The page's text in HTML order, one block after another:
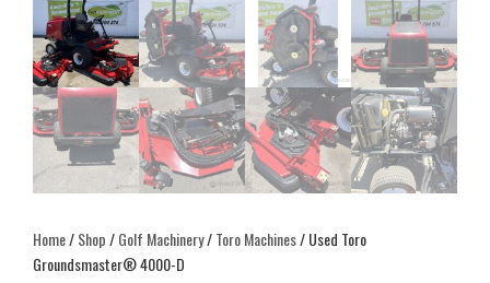
Home/Shop/Golf Machinery/Toro Machines/ Used Toro
Groundsmaster® 4000-D